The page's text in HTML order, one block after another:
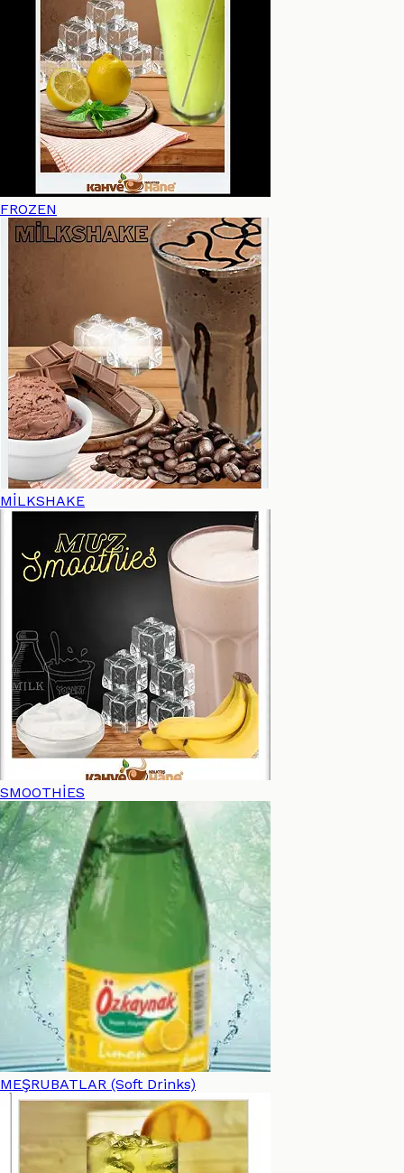
FROZEN
MİLKSHAKE
SMOOTHİES
MEŞRUBATLAR (Soft Drinks)